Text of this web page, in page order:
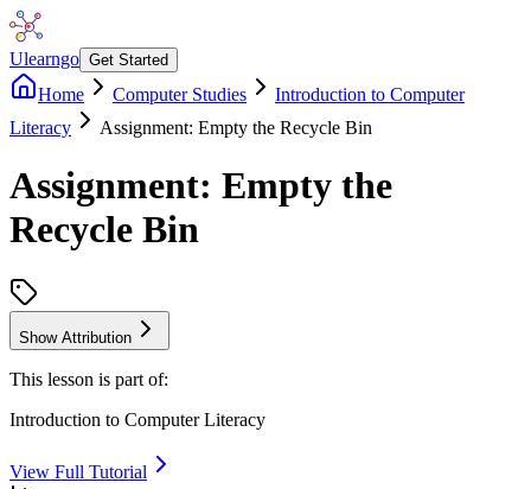
Ulearngo Get Started
Home Computer Studies
Introduction to Computer
Literacy
Assignment: Empty the Recycle Bin
Assignment: Empty the
Recycle Bin
Show Attribution
This lesson is part of:
Introduction to Computer Literacy
View Full Tutorial